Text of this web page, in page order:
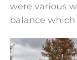
were various
balance